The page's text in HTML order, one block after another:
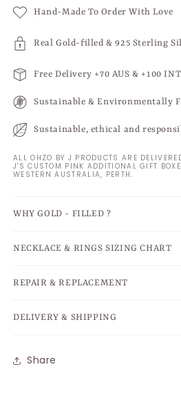
Hand-Made To Order With Love
Real Gold-filled & 925 Sterling
Free Delivery +70 AUS & +100 INT
Sustainable & Environmentally
Sustainable, ethical and
ALL OHZO BY J PRODUCTS ARE
J'S CUSTOM PINK ADDITIONAL GIFT
WESTERN AUSTRALIA, PERTH.
WHY GOLD - FILLED ?
NECKLACE & RINGS SIZING CHART
REPAIR & REPLACEMENT
DELIVERY & SHIPPING
Share